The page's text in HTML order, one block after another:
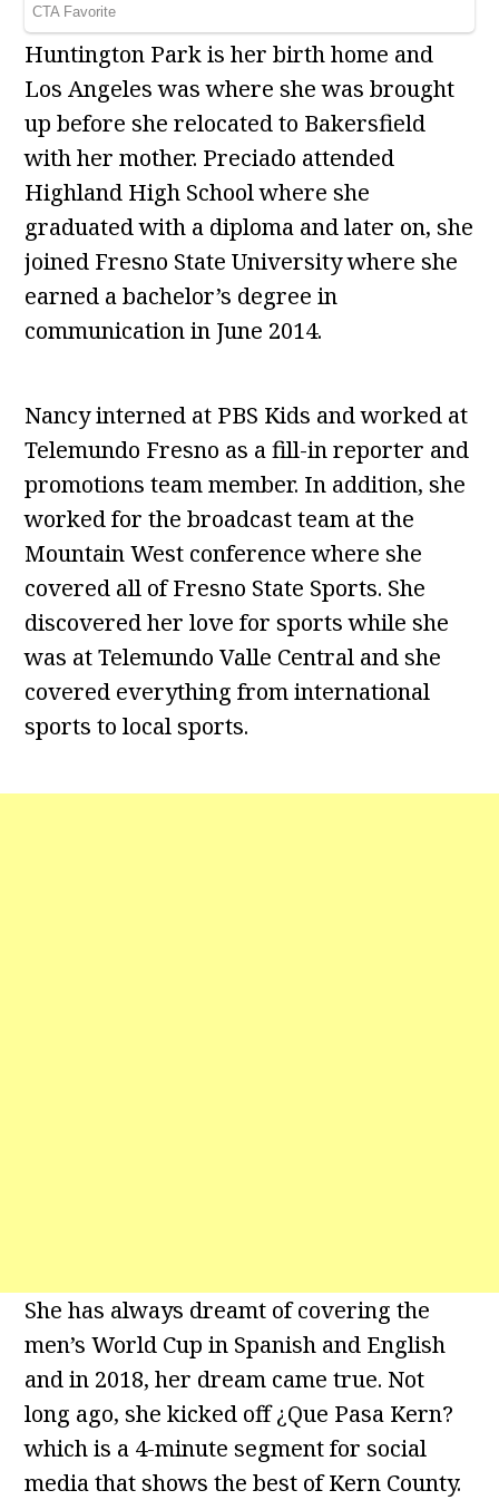
Huntington Park is her birth home and
Los Angeles was where she was brought
up before she relocated to Bakersfield
with her mother. Preciado attended
Highland High School where she
graduated with a diploma and later on, she
joined Fresno State University where she
earned a bachelor’s degree in
communication in June 2014.
Nancy interned at PBS Kids and worked at
Telemundo Fresno as a fill-in reporter and
promotions team member. In addition, she
worked for the broadcast team at the
Mountain West conference where she
covered all of Fresno State Sports. She
discovered her love for sports while she
was at Telemundo Valle Central and she
covered everything from international
sports to local sports.
She has always dreamt of covering the
men’s World Cup in Spanish and English
and in 2018, her dream came true. Not
long ago, she kicked off ¿Que Pasa Kern?
which is a 4-minute segment for social
media that shows the best of Kern County.